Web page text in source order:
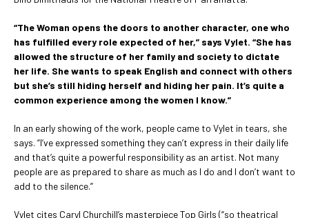
“The Woman opens the doors to another character, one who
has fulfilled every role expected of her,” says Vylet. “She has
allowed the structure of her family and society to dictate
her life. She wants to speak English and connect with others
but she’s still hiding herself and hiding her pain. It’s quite a
common experience among the women I know.”
In an early showing of the work, people came to Vylet in tears, she
says. “I’ve expressed something they can’t express in their daily life
and that’s quite a powerful responsibility as an artist. Not many
people are as prepared to share as much as I do and I don’t want to
add to the silence.”
Vylet cites Caryl Churchill’s masterpiece Top Girls (“so theatrical